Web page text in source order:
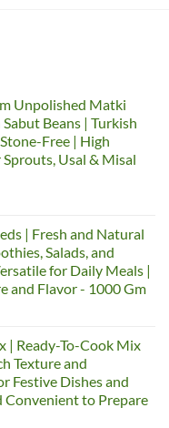
Unpolished Matki
Beans | Turkish
Free | High
Usal & Misal
| Fresh and Natural
Salads, and
for Daily Meals |
and Flavor - 1000 Gm
| Ready-To-Cook Mix
Texture and
Festive Dishes and
Convenient to Prepare